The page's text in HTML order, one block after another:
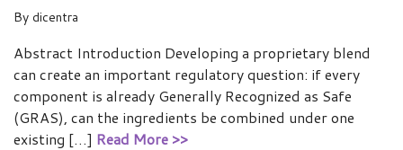
By dicentra
Abstract Introduction Developing a proprietary blend
can create an important regulatory question: if every
component is already Generally Recognized as Safe
(GRAS), can the ingredients be combined under one
existing […] Read More >>